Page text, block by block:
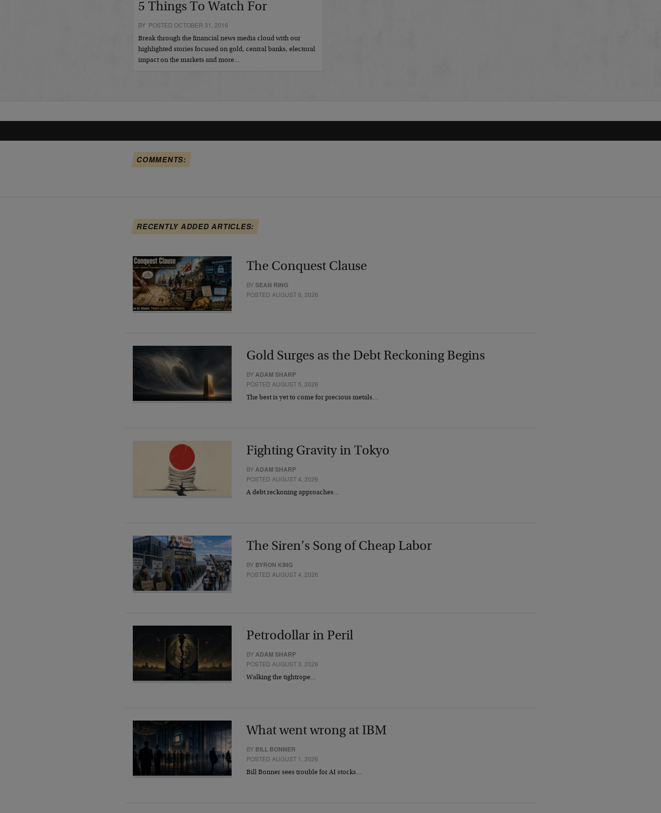
5 Things To Watch For
BY POSTED OCTOBER 31, 2016
Break through the financial news media cloud with our
highlighted stories focused on gold, central banks, electoral
impact on the markets and more…
COMMENTS:
RECENTLY ADDED ARTICLES:
The Conquest Clause
BYSEAN RING
POSTED AUGUST 6, 2026
Gold Surges as the Debt Reckoning Begins
BYADAM SHARP
POSTED AUGUST 5, 2026
The best is yet to come for precious metals…
Fighting Gravity in Tokyo
BYADAM SHARP
POSTED AUGUST 4, 2026
A debt reckoning approaches…
The Siren’s Song of Cheap Labor
BY BYRON KING
POSTED AUGUST 4, 2026
Petrodollar in Peril
BYADAM SHARP
POSTED AUGUST 3, 2026
Walking the tightrope…
What went wrong at IBM
BY BILL BONNER
POSTED AUGUST 1, 2026
Bill Bonner sees trouble for AI stocks…